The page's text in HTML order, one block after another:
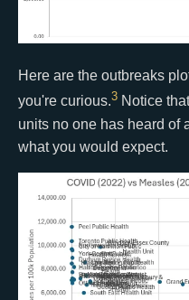
Here are the outbreaks
you're curious.3 Notice
units no one has heard of
what you would expect.